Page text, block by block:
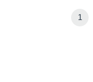
1